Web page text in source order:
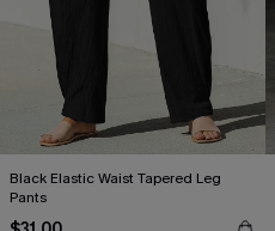
Black Elastic Waist Tapered Leg
Pants